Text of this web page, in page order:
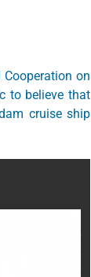
on
to believe that
cruise ship